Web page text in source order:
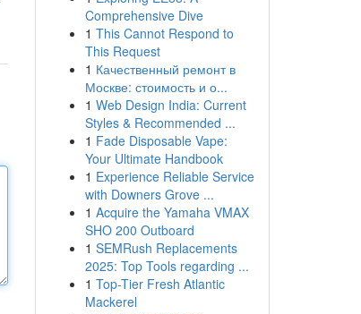
Comprehensive Dive
1 This Cannot Respond to
This Request
1 Качественный ремонт в
Москве: стоимость и о...
1 Web Design India: Current
Styles & Recommended ...
1 Fade Disposable Vape:
Your Ultimate Handbook
1 Experience Reliable Service
with Downers Grove ...
1 Acquire the Yamaha VMAX
SHO 200 Outboard
1 SEMRush Replacements
2025: Top Tools regarding ...
1 Top-Tier Fresh Atlantic
Mackerel